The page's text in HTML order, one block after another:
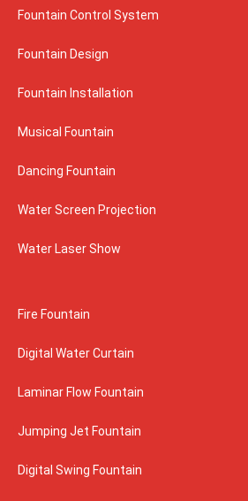
Fountain Control System
Fountain Design
Fountain Installation
Musical Fountain
Dancing Fountain
Water Screen Projection
Water Laser Show
Fire Fountain
Digital Water Curtain
Laminar Flow Fountain
Jumping Jet Fountain
Digital Swing Fountain